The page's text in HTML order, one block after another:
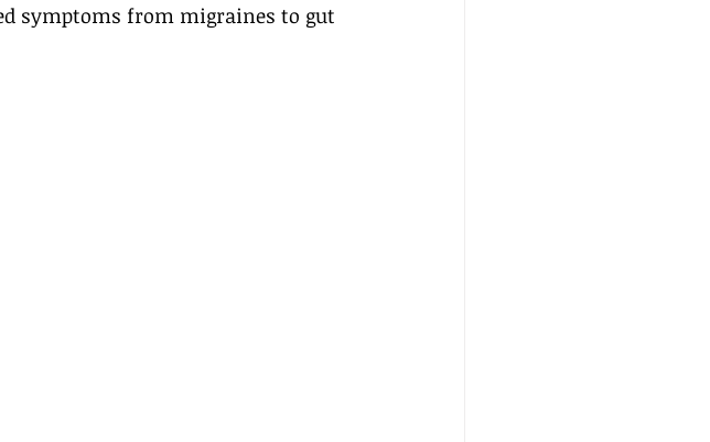
symptoms from migraines to gut